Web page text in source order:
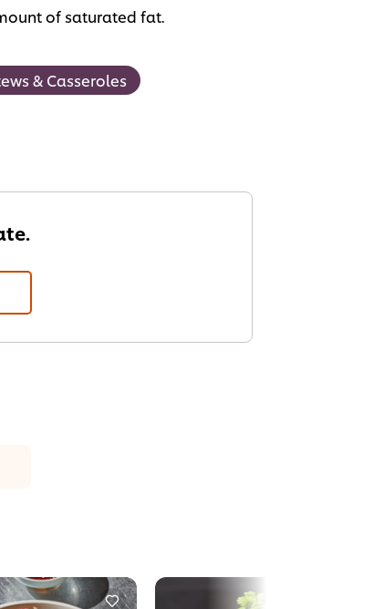
of saturated fat.
& Casseroles